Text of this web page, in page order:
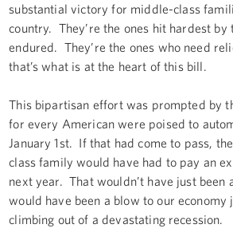
substantial victory for middle-class
country. They’re the ones hit hardest by
endured. They’re the ones who need
that’s what is at the heart of this bill.
This bipartisan effort was prompted by
for every American were poised to
January 1st. If that had come to pass,
class family would have had to pay an
next year. That wouldn’t have just been
would have been a blow to our economy
climbing out of a devastating recession.